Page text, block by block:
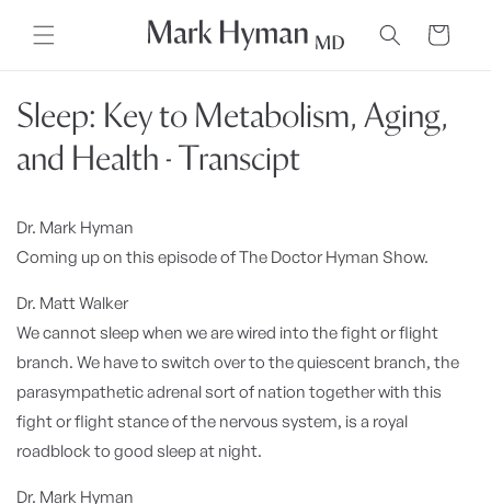
content
Cart
Sleep: Key to Metabolism, Aging,
and Health - Transcipt
Dr. Mark Hyman
Coming up on this episode of The Doctor Hyman Show.
Dr. Matt Walker
We cannot sleep when we are wired into the fight or flight
branch. We have to switch over to the quiescent branch, the
parasympathetic adrenal sort of nation together with this
fight or flight stance of the nervous system, is a royal
roadblock to good sleep at night.
Dr. Mark Hyman